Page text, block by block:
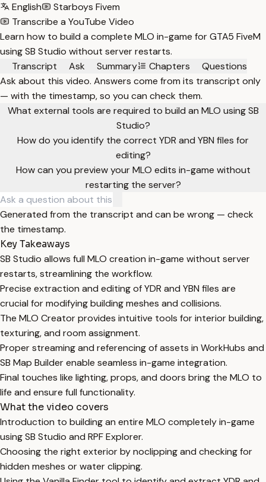
English
Starboys Fivem
Transcribe a YouTube Video
Learn how to build a complete MLO in-game for GTA5 FiveM
using SB Studio without server restarts.
Transcript
Ask Summary Chapters
Questions
Ask about this video. Answers come from its transcript only
— with the timestamp, so you can check them.
What external tools are required to build an MLO using SB
Studio?
How do you identify the correct YDR and YBN files for
editing?
How can you preview your MLO edits in-game without
restarting the server?
Generated from the transcript and can be wrong — check
the timestamp.
Key Takeaways
SB Studio allows full MLO creation in-game without server
restarts, streamlining the workflow.
Precise extraction and editing of YDR and YBN files are
crucial for modifying building meshes and collisions.
The MLO Creator provides intuitive tools for interior building,
texturing, and room assignment.
Proper streaming and referencing of assets in WorkHubs and
SB Map Builder enable seamless in-game integration.
Final touches like lighting, props, and doors bring the MLO to
life and ensure full functionality.
What the video covers
Introduction to building an entire MLO completely in-game
using SB Studio and RPF Explorer.
Choosing the right exterior by noclipping and checking for
hidden meshes or water clipping.